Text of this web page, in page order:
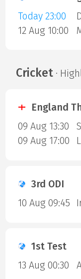
Today 23:00
12 Aug 10:00
Cricket·
England
09 Aug 13:30
09 Aug 17:00
3rd ODI
10 Aug 09:45
1st Test
13 Aug 00:30